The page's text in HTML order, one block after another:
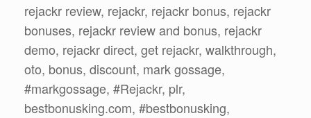
rejackr review, rejackr, rejackr bonus, rejackr
bonuses, rejackr review and bonus, rejackr
demo, rejackr direct, get rejackr, walkthrough,
oto, bonus, discount, mark gossage,
#markgossage, #Rejackr, plr,
bestbonusking.com, #bestbonusking,